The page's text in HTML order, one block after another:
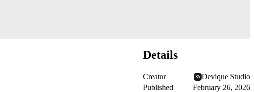
Details
Creator
Devique Studio
Published
February 26, 2026